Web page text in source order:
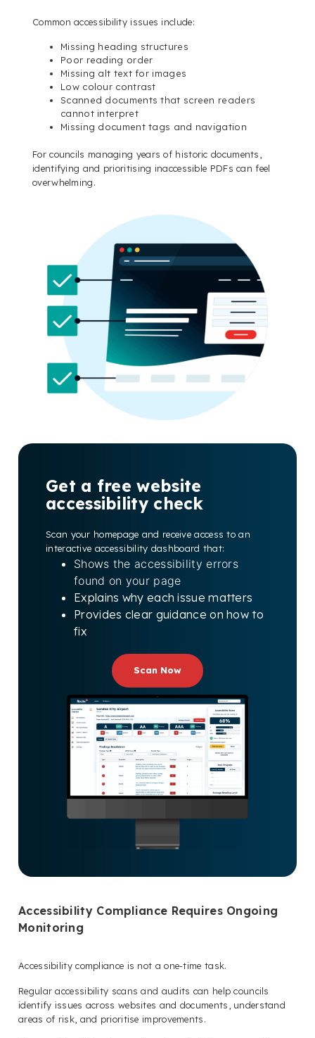
Common accessibility issues include:
Missing heading structures
Poor reading order
Missing alt text for images
Low colour contrast
Scanned documents that screen readers
cannot interpret
Missing document tags and navigation
For councils managing years of historic documents,
identifying and prioritising inaccessible PDFs can feel
overwhelming.
Get a free website
accessibility check
Scan your homepage and receive access to an
interactive accessibility dashboard that:
Shows the accessibility errors
found on your page
Explains why each issue matters
Provides clear guidance on how to
fix
Scan Now
Accessibility Compliance Requires Ongoing
Monitoring
Accessibility compliance is not a one-time task.
Regular accessibility scans and audits can help councils
identify issues across websites and documents, understand
areas of risk, and prioritise improvements.